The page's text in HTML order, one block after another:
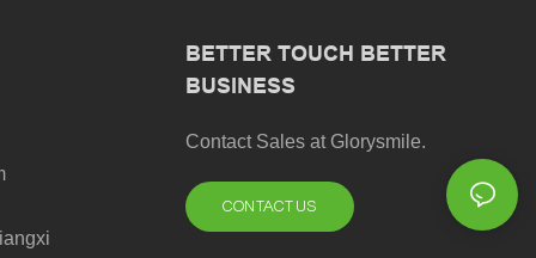
BETTER TOUCH BETTER
BUSINESS
Contact Sales at Glorysmile.
CONTACT US